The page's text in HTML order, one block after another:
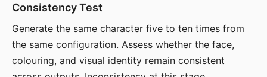
Consistency Test
Generate the same character five to ten times from
the same configuration. Assess whether the face,
colouring, and visual identity remain consistent